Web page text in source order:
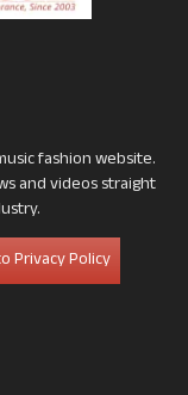
fashion website.
and videos straight
Privacy Policy